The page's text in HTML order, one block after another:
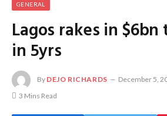
GENERAL
Lagos rakes in
in 5yrs
By DEJO RICHARDS December 5,
3 Mins Read